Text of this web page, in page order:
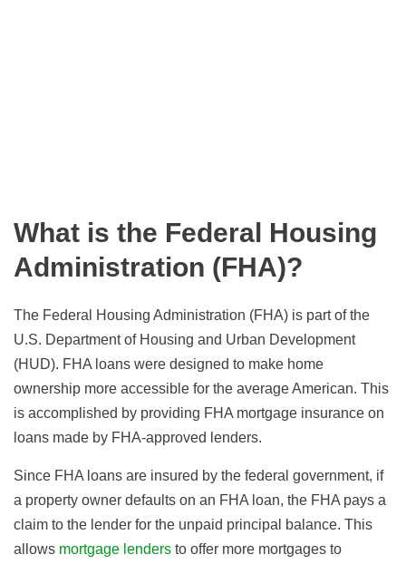
What is the Federal Housing
Administration (FHA)?
The Federal Housing Administration (FHA) is part of the
U.S. Department of Housing and Urban Development
(HUD). FHA loans were designed to make home
ownership more accessible for the average American. This
is accomplished by providing FHA mortgage insurance on
loans made by FHA-approved lenders.
Since FHA loans are insured by the federal government, if
a property owner defaults on an FHA loan, the FHA pays a
claim to the lender for the unpaid principal balance. This
allows mortgage lenders to offer more mortgages to